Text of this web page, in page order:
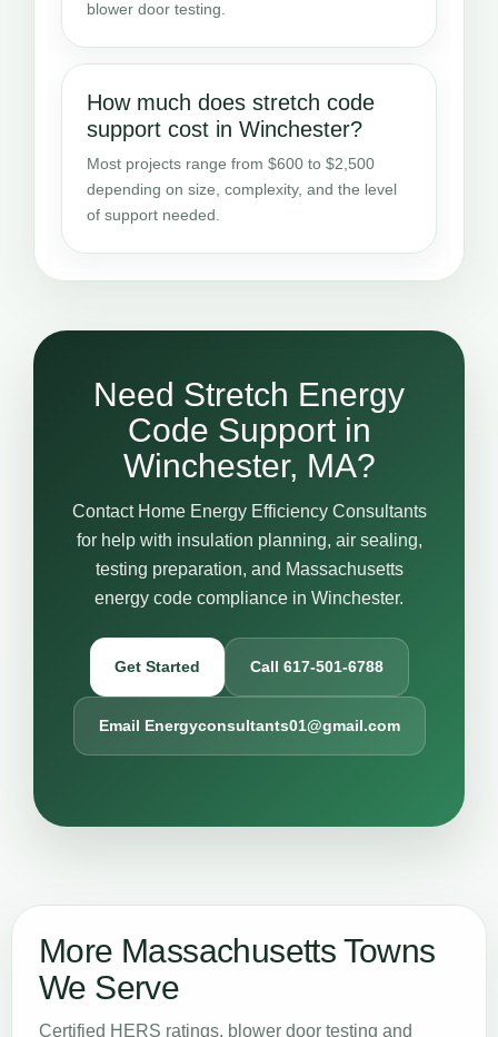
blower door testing.
How much does stretch code
support cost in Winchester?
Most projects range from $600 to $2,500
depending on size, complexity, and the level
of support needed.
Need Stretch Energy
Code Support in
Winchester, MA?
Contact Home Energy Efficiency Consultants
for help with insulation planning, air sealing,
testing preparation, and Massachusetts
energy code compliance in Winchester.
Get Started Call 617-501-6788
Email Energyconsultants01@gmail.com
More Massachusetts Towns
We Serve
Certified HERS ratings, blower door testing and